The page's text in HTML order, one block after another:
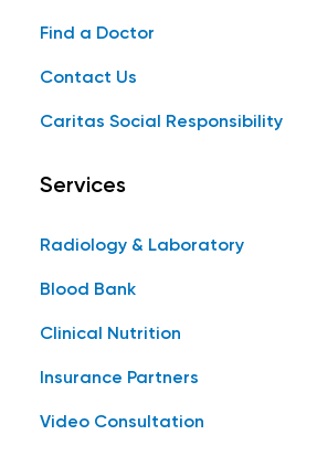
Find a Doctor
Contact Us
Caritas Social Responsibility
Services
Radiology & Laboratory
Blood Bank
Clinical Nutrition
Insurance Partners
Video Consultation